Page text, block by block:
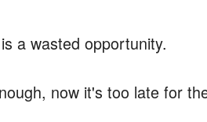
a wasted opportunity.
now it's too late for